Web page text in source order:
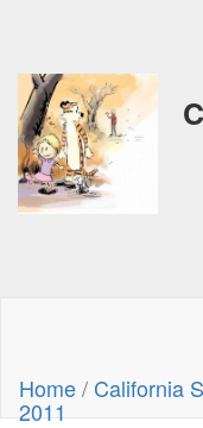
Home/ California
2011